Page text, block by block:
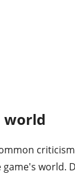
world
game's world.